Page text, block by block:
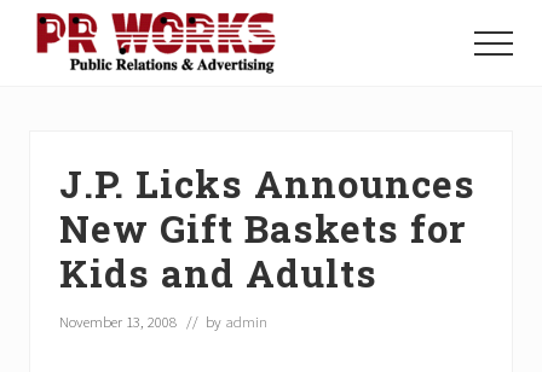
Menu
Press
Menu
J.P. Licks Announces
New Gift Baskets for
Kids and Adults
November 13, 2008 // by admin